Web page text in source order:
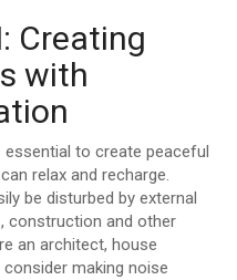
Creating
with
to create peaceful
relax and recharge.
be disturbed by external
construction and other
an architect, house
making noise